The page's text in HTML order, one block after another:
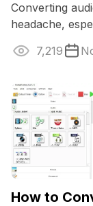
Converting
headache,
Maybe you
7,219
How to